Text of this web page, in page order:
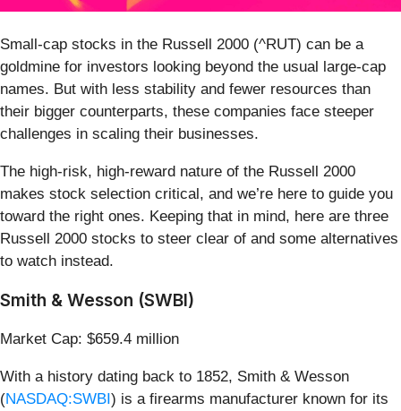
Small-cap stocks in the Russell 2000 (^RUT) can be a
goldmine for investors looking beyond the usual large-cap
names. But with less stability and fewer resources than
their bigger counterparts, these companies face steeper
challenges in scaling their businesses.
The high-risk, high-reward nature of the Russell 2000
makes stock selection critical, and we’re here to guide you
toward the right ones. Keeping that in mind, here are three
Russell 2000 stocks to steer clear of and some alternatives
to watch instead.
Smith & Wesson (SWBI)
Market Cap: $659.4 million
With a history dating back to 1852, Smith & Wesson
(NASDAQ:SWBI) is a firearms manufacturer known for its